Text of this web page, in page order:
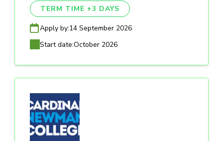
TERM TIME +3 DAYS
Apply by:14 September 2026
Start date:October 2026